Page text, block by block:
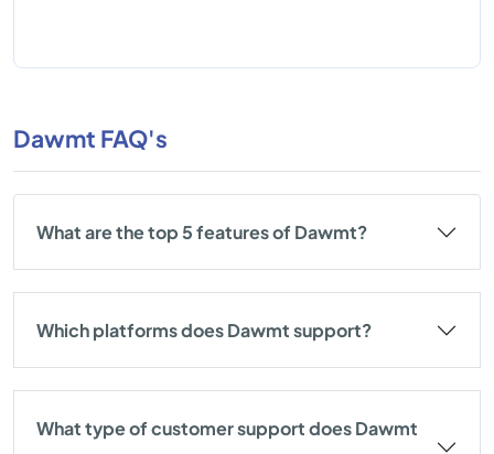
Dawmt FAQ's
What are the top 5 features of Dawmt?
Which platforms does Dawmt support?
What type of customer support does Dawmt